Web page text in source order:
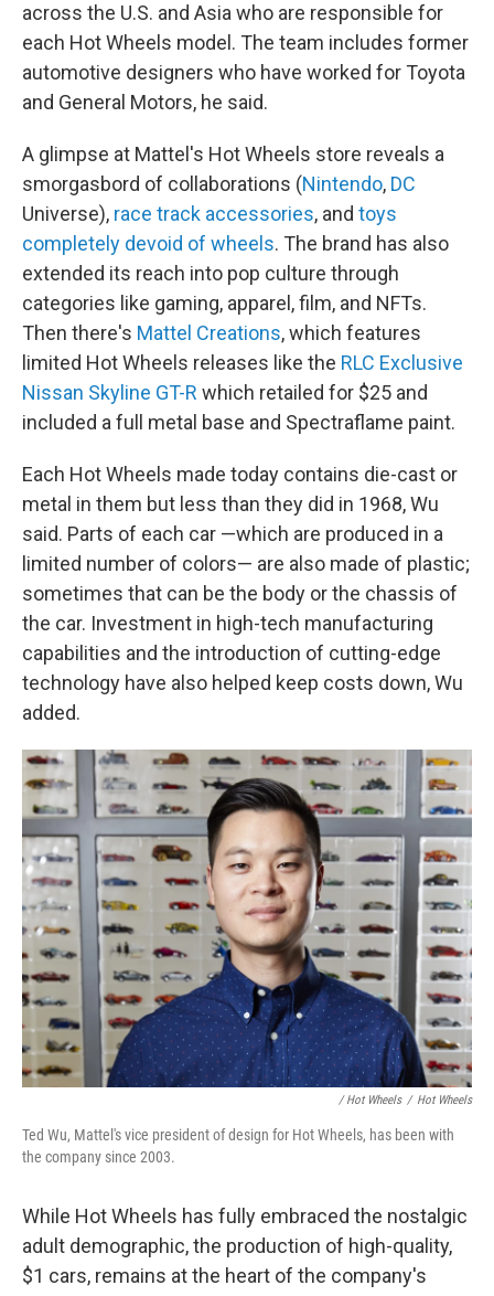
across the U.S. and Asia who are responsible for
each Hot Wheels model. The team includes former
automotive designers who have worked for Toyota
and General Motors, he said.
A glimpse at Mattel's Hot Wheels store reveals a
smorgasbord of collaborations (Nintendo, DC
Universe), race track accessories, and toys
completely devoid of wheels. The brand has also
extended its reach into pop culture through
categories like gaming, apparel, film, and NFTs.
Then there's Mattel Creations, which features
limited Hot Wheels releases like the RLC Exclusive
Nissan Skyline GT-R which retailed for $25 and
included a full metal base and Spectraflame paint.
Each Hot Wheels made today contains die-cast or
metal in them but less than they did in 1968, Wu
said. Parts of each car —which are produced in a
limited number of colors— are also made of plastic;
sometimes that can be the body or the chassis of
the car. Investment in high-tech manufacturing
capabilities and the introduction of cutting-edge
technology have also helped keep costs down, Wu
added.
/ Hot Wheels / Hot Wheels
Ted Wu, Mattel's vice president of design for Hot Wheels, has been with
the company since 2003.
While Hot Wheels has fully embraced the nostalgic
adult demographic, the production of high-quality,
$1 cars, remains at the heart of the company's